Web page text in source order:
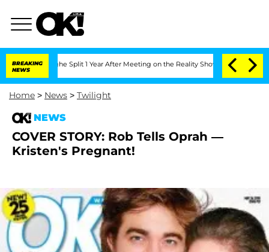
BREAKING
NEWS
Split 1 Year After Meeting on the Reality Show Senate Votes
Home > News > Twilight
NEWS
COVER STORY: Rob Tells Oprah —
Kristen's Pregnant!